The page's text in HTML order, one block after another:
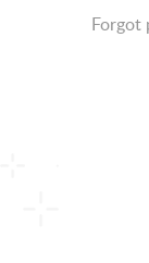
Forgot